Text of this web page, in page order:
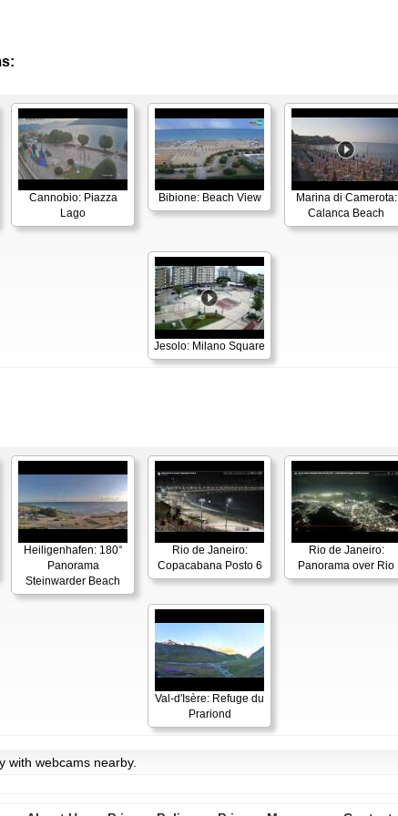
Cannobio: Piazza
Lago
Bibione: Beach View
Marina di Camerota:
Calanca Beach
Jesolo: Milano Square
Heiligenhafen: 180°
Panorama
Steinwarder Beach
Rio de Janeiro:
Copacabana Posto 6
Rio de Janeiro:
Panorama over Rio
Val-d'Isère: Refuge du
Prariond
with webcams nearby.